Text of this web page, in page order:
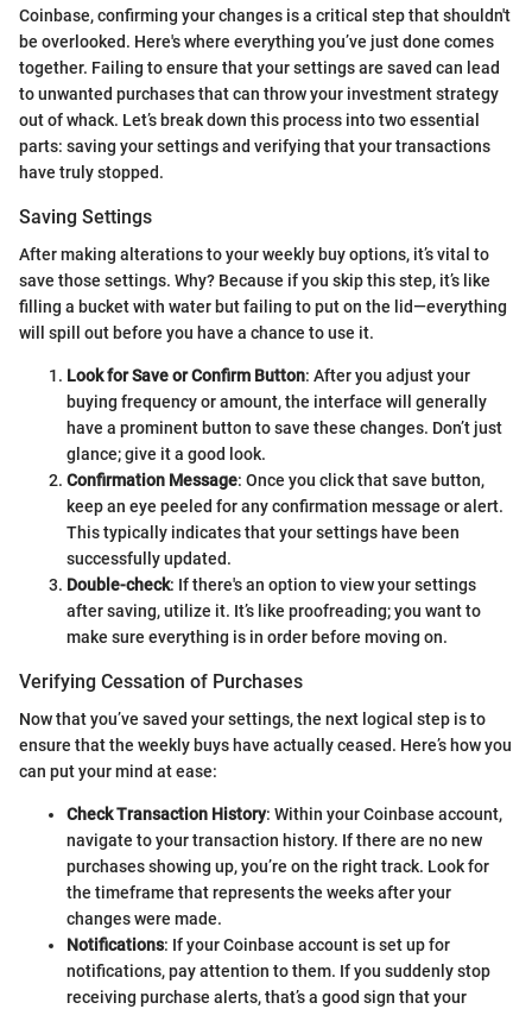
Coinbase, confirming your changes is a critical step that shouldn't
be overlooked. Here's where everything you’ve just done comes
together. Failing to ensure that your settings are saved can lead
to unwanted purchases that can throw your investment strategy
out of whack. Let’s break down this process into two essential
parts: saving your settings and verifying that your transactions
have truly stopped.
Saving Settings
After making alterations to your weekly buy options, it’s vital to
save those settings. Why? Because if you skip this step, it’s like
filling a bucket with water but failing to put on the lid—everything
will spill out before you have a chance to use it.
Look for Save or Confirm Button: After you adjust your
buying frequency or amount, the interface will generally
have a prominent button to save these changes. Don’t just
glance; give it a good look.
Confirmation Message: Once you click that save button,
keep an eye peeled for any confirmation message or alert.
This typically indicates that your settings have been
successfully updated.
Double-check: If there's an option to view your settings
after saving, utilize it. It’s like proofreading; you want to
make sure everything is in order before moving on.
Verifying Cessation of Purchases
Now that you’ve saved your settings, the next logical step is to
ensure that the weekly buys have actually ceased. Here’s how you
can put your mind at ease:
Check Transaction History: Within your Coinbase account,
navigate to your transaction history. If there are no new
purchases showing up, you’re on the right track. Look for
the timeframe that represents the weeks after your
changes were made.
Notifications: If your Coinbase account is set up for
notifications, pay attention to them. If you suddenly stop
receiving purchase alerts, that’s a good sign that your